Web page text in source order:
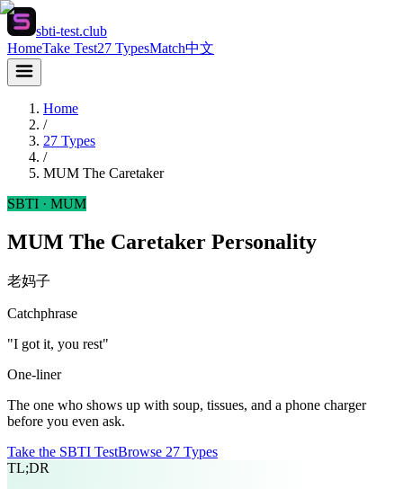
sbti-test.club
HomeTake Test27 TypesMatch中文
Home
/
27 Types
/
MUM The Caretaker
SBTI · MUM
MUM The Caretaker Personality
老妈子
Catchphrase
"I got it, you rest"
One-liner
The one who shows up with soup, tissues, and a phone charger
before you even ask.
Take the SBTI TestBrowse 27 Types
TL;DR